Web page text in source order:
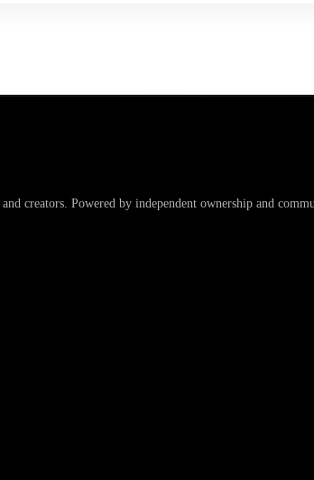
creators. Powered by independent ownership and